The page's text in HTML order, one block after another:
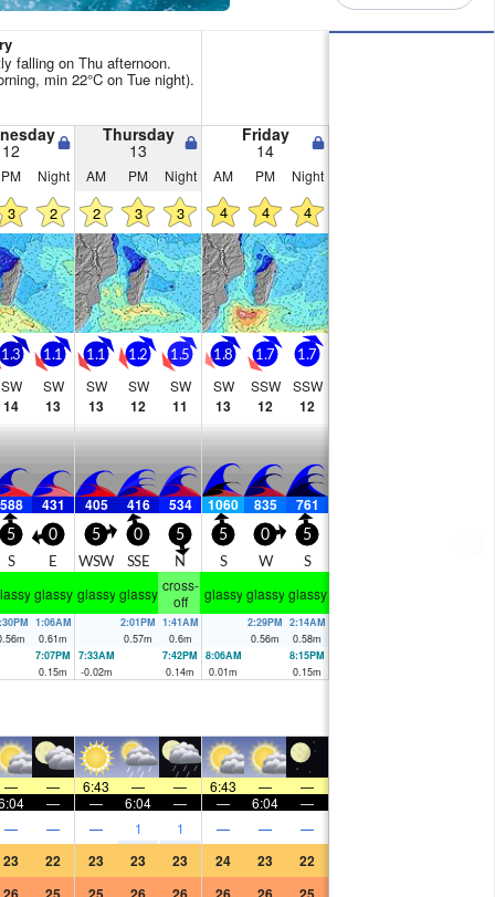
falling on Thu afternoon.
min 22°C on Tue night).
12
Thursday
13
Friday
14
PM Night AM PM Night AM PM Night
3 2 2 3 3 4 4 4
1.3
SW
14
1.1
SW
13
1.1
SW
13
1.2
SW
12
1.5
SW
11
1.8
SW
13
1.7
SSW
12
1.7
SSW
12
588 431 405 416 534 1060 835 761
5
S
0
E
5
WSW
0
SSE
5
N
5
S
0
W
5
S
glassy glassy glassy cross-
off
glassy glassy glassy
m
1:06AM
0.61m
2:01PM
0.57m
1:41AM
0.6m
2:29PM
0.56m
2:14AM
0.58m
7:07PM
0.15m
7:33AM
-0.02m
7:42PM
0.14m
8:06AM
0.01m
8:15PM
0.15m
— — 6:43 — — 6:43 —
—
— — 6:04 — — 6:04 —
— — — 1 1 — — —
23 22 23 23 23 24 23 22